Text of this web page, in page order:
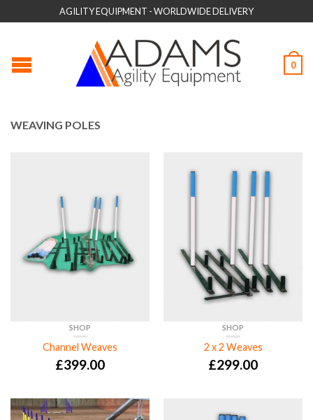
AGILITY EQUIPMENT - WORLDWIDE DELIVERY
0
WEAVING POLES
SHOP
Channel Weaves
£399.00
SHOP
2 x 2 Weaves
£299.00